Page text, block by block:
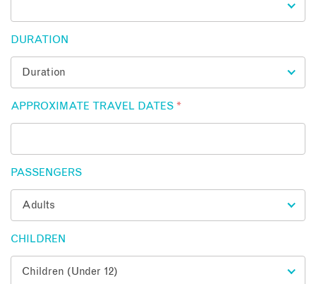
DURATION
APPROXIMATE TRAVEL DATES *
PASSENGERS
CHILDREN